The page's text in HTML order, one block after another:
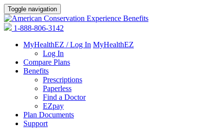
Toggle navigation
1-888-806-3142
MyHealthEZ / Log In MyHealthEZ
Log In
Compare Plans
Benefits
Prescriptions
Paperless
Find a Doctor
EZpay
Plan Documents
Support